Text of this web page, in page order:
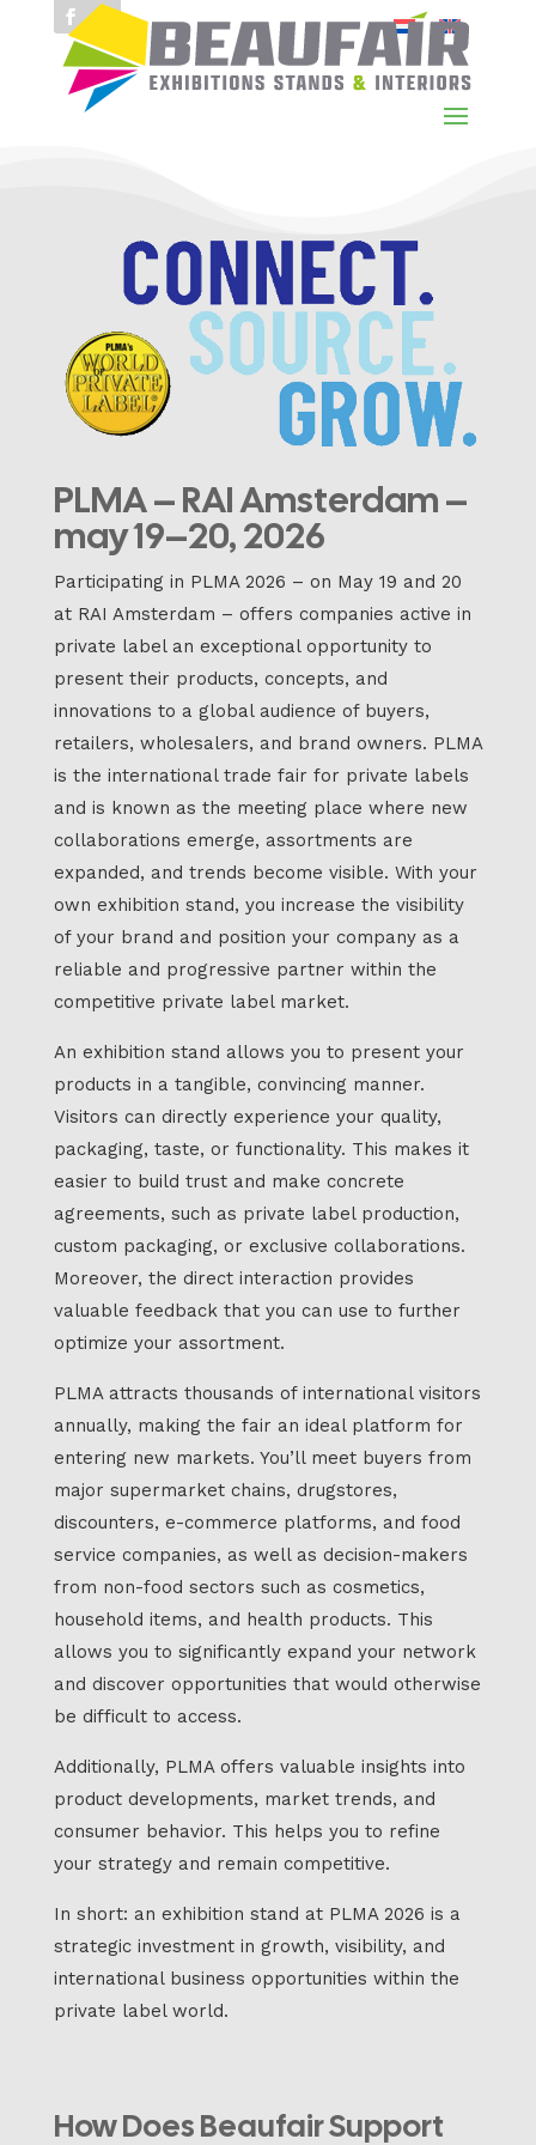
PLMA – RAI Amsterdam –
may 19–20, 2026
Participating in PLMA 2026 – on May 19 and 20
at RAI Amsterdam – offers companies active in
private label an exceptional opportunity to
present their products, concepts, and
innovations to a global audience of buyers,
retailers, wholesalers, and brand owners. PLMA
is the international trade fair for private labels
and is known as the meeting place where new
collaborations emerge, assortments are
expanded, and trends become visible. With your
own exhibition stand, you increase the visibility
of your brand and position your company as a
reliable and progressive partner within the
competitive private label market.
An exhibition stand allows you to present your
products in a tangible, convincing manner.
Visitors can directly experience your quality,
packaging, taste, or functionality. This makes it
easier to build trust and make concrete
agreements, such as private label production,
custom packaging, or exclusive collaborations.
Moreover, the direct interaction provides
valuable feedback that you can use to further
optimize your assortment.
PLMA attracts thousands of international visitors
annually, making the fair an ideal platform for
entering new markets. You’ll meet buyers from
major supermarket chains, drugstores,
discounters, e-commerce platforms, and food
service companies, as well as decision-makers
from non-food sectors such as cosmetics,
household items, and health products. This
allows you to significantly expand your network
and discover opportunities that would otherwise
be difficult to access.
Additionally, PLMA offers valuable insights into
product developments, market trends, and
consumer behavior. This helps you to refine
your strategy and remain competitive.
In short: an exhibition stand at PLMA 2026 is a
strategic investment in growth, visibility, and
international business opportunities within the
private label world.
How Does Beaufair Support